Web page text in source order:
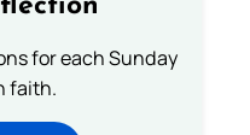
for each Sunday
faith.